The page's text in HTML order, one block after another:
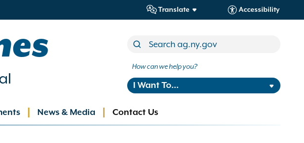
Translate Accessibility
How can we help you?
I Want To...
News & Media Contact Us